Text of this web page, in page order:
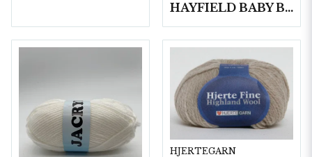
HAYFIELD BABY BLOSSOM DK, 100G
HJERTEGARN